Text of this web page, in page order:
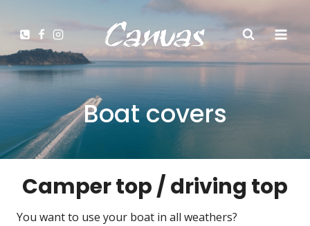
springen
Boat covers
Camper top / driving top
You want to use your boat in all weathers?